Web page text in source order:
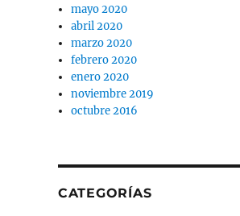
mayo 2020
abril 2020
marzo 2020
febrero 2020
enero 2020
noviembre 2019
octubre 2016
CATEGORÍAS